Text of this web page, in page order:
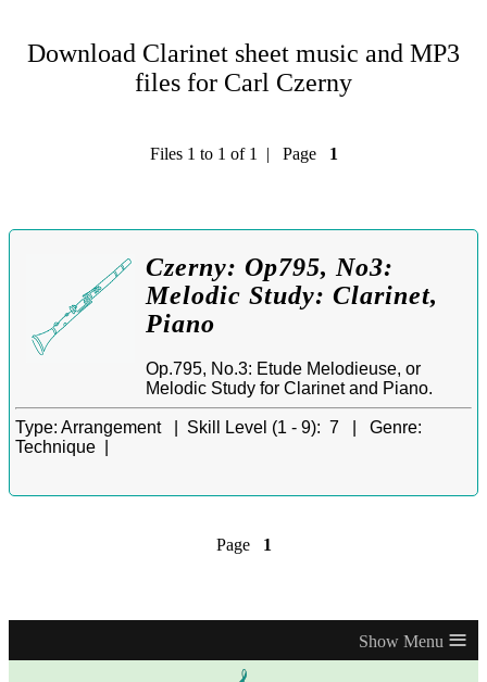
Download Clarinet sheet music and MP3
files for Carl Czerny
Files 1 to 1 of 1 | Page 1
Czerny: Op795, No3:
Melodic Study: Clarinet,
Piano
Op.795, No.3: Etude Melodieuse, or
Melodic Study for Clarinet and Piano.
Type: Arrangement | Skill Level (1 - 9): 7 | Genre:
Technique |
Page 1
≡